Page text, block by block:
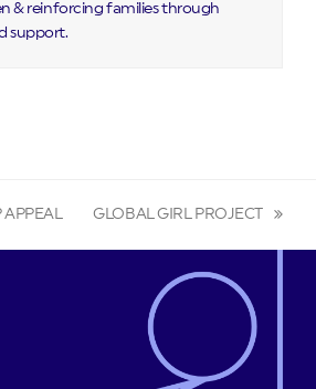
& reinforcing families through
support.
post:
GLOBAL GIRL PROJECT